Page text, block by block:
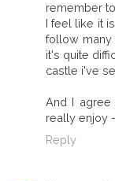
remember
I feel like it
follow many
it's quite
castle i've
And I
really enjoy
Reply